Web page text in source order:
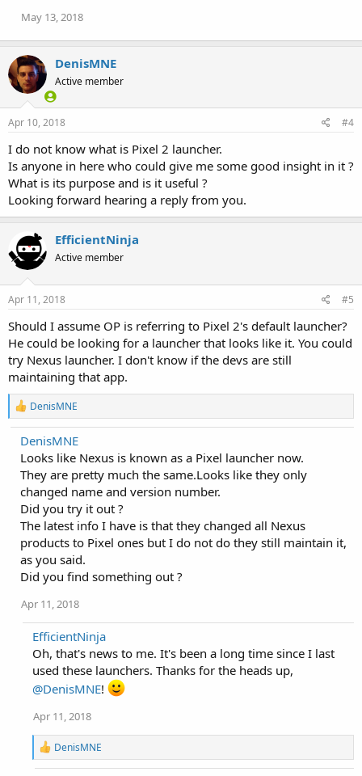
May 13, 2018
DenisMNE
Active member
Apr 10, 2018 #4
I do not know what is Pixel 2 launcher.
Is anyone in here who could give me some good insight in it ?
What is its purpose and is it useful ?
Looking forward hearing a reply from you.
EfficientNinja
Active member
Apr 11, 2018 #5
Should I assume OP is referring to Pixel 2's default launcher?
He could be looking for a launcher that looks like it. You could
try Nexus launcher. I don't know if the devs are still
maintaining that app.
R
e
a
c
t
o
n
s
:
DenisMNE
DenisMNE
Looks like Nexus is known as a Pixel launcher now.
They are pretty much the same.Looks like they only
changed name and version number.
Did you try it out ?
The latest info I have is that they changed all Nexus
products to Pixel ones but I do not do they still maintain it,
as you said.
Did you find something out ?
Apr 11, 2018
EfficientNinja
Oh, that's news to me. It's been a long time since I last
used these launchers. Thanks for the heads up,
@DenisMNE!
Apr 11, 2018
R
e
a
DenisMNE